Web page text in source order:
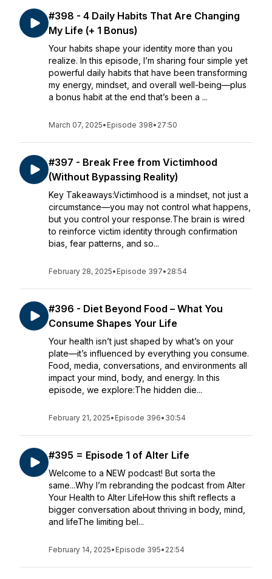
#398 - 4 Daily Habits That Are Changing
My Life (+ 1 Bonus)
Your habits shape your identity more than you
realize. In this episode, I’m sharing four simple yet
powerful daily habits that have been transforming
my energy, mindset, and overall well-being—plus
a bonus habit at the end that’s been a ...
March 07, 2025• Episode 398• 27:50
#397 - Break Free from Victimhood
(Without Bypassing Reality)
Key Takeaways:Victimhood is a mindset, not just a
circumstance—you may not control what happens,
but you control your response.The brain is wired
to reinforce victim identity through confirmation
bias, fear patterns, and so...
February 28, 2025• Episode 397• 28:54
#396 - Diet Beyond Food – What You
Consume Shapes Your Life
Your health isn’t just shaped by what’s on your
plate—it’s influenced by everything you consume.
Food, media, conversations, and environments all
impact your mind, body, and energy. In this
episode, we explore:The hidden die...
February 21, 2025• Episode 396• 30:54
#395 = Episode 1 of Alter Life
Welcome to a NEW podcast! But sorta the
same...Why I’m rebranding the podcast from Alter
Your Health to Alter LifeHow this shift reflects a
bigger conversation about thriving in body, mind,
and lifeThe limiting bel...
February 14, 2025• Episode 395• 22:54